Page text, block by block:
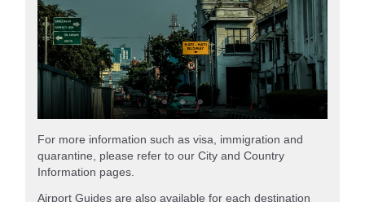
For more information such as visa, immigration and
quarantine, please refer to our City and Country
Information pages.
Airport Guides are also available for each destination